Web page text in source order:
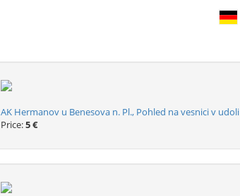
AK Hermanov u Benesova n. Pl., Pohled na vesnici v udoli
Price:5 €